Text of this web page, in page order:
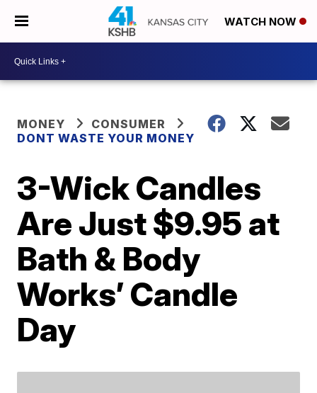
WATCH NOW
MONEY
CONSUMER
DONT WASTE YOUR MONEY
3-Wick Candles
Are Just $9.95 at
Bath & Body
Works’ Candle
Day